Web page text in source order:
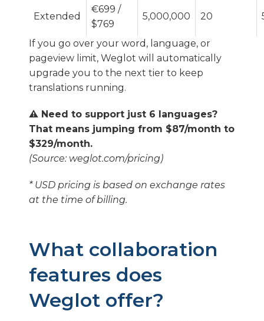
Extended
€699 /
$769
5,000,000 20
If you go over your word, language, or
pageview limit, Weglot will automatically
upgrade you to the next tier to keep
translations running.
⚠️ Need to support just 6 languages?
That means jumping from $87/month to
$329/month.
(Source: weglot.com/pricing)
* USD pricing is based on exchange rates
at the time of billing.
What collaboration
features does
Weglot offer?